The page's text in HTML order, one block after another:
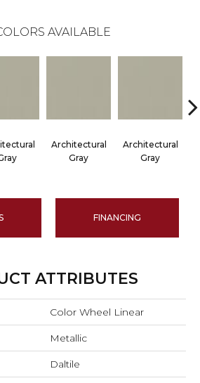
AVAILABLE
Architectural
Gray
Architectural
Gray
FINANCING
ATTRIBUTES
Color Wheel Linear
Metallic
Daltile